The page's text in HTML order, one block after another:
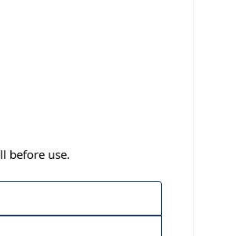
before use.